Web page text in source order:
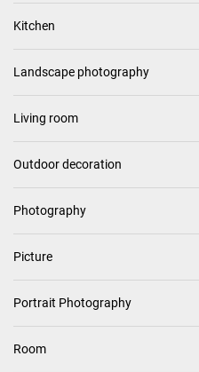
Kitchen
Landscape photography
Living room
Outdoor decoration
Photography
Picture
Portrait Photography
Room